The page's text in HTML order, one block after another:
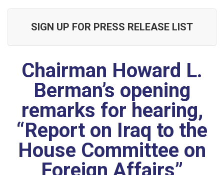
SIGN UP FOR PRESS RELEASE LIST
Chairman Howard L.
Berman’s opening
remarks for hearing,
“Report on Iraq to the
House Committee on
Foreign Affairs”